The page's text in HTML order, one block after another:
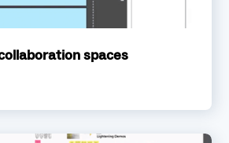
spaces